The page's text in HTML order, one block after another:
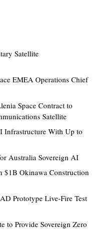
Satellite
EMEA Operations Chief
Space Contract to
Satellite
Infrastructure With Up to
Australia Sovereign AI
$1B Okinawa Construction
Prototype Live-Fire Test
to Provide Sovereign Zero